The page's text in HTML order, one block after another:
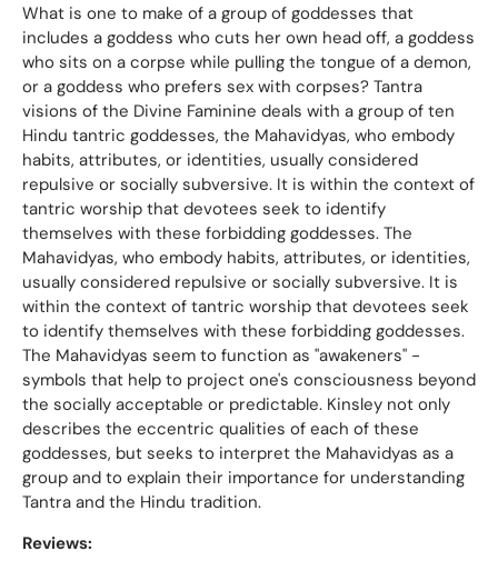
What is one to make of a group of goddesses that
includes a goddess who cuts her own head off, a goddess
who sits on a corpse while pulling the tongue of a demon,
or a goddess who prefers sex with corpses? Tantra
visions of the Divine Faminine deals with a group of ten
Hindu tantric goddesses, the Mahavidyas, who embody
habits, attributes, or identities, usually considered
repulsive or socially subversive. It is within the context of
tantric worship that devotees seek to identify
themselves with these forbidding goddesses. The
Mahavidyas, who embody habits, attributes, or identities,
usually considered repulsive or socially subversive. It is
within the context of tantric worship that devotees seek
to identify themselves with these forbidding goddesses.
The Mahavidyas seem to function as "awakeners" -
symbols that help to project one's consciousness beyond
the socially acceptable or predictable. Kinsley not only
describes the eccentric qualities of each of these
goddesses, but seeks to interpret the Mahavidyas as a
group and to explain their importance for understanding
Tantra and the Hindu tradition.
Reviews: